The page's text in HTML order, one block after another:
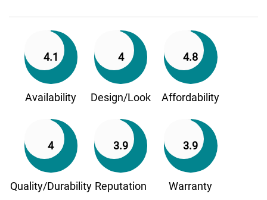
4.1
Availability
4
Design/Look
4.8
Affordability
4
Quality/Durability
3.9
Reputation
3.9
Warranty